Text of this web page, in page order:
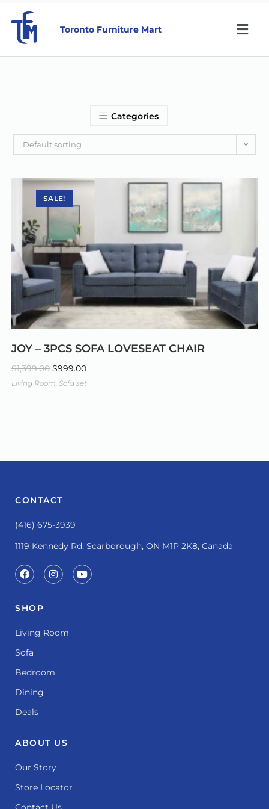
Toronto Furniture Mart
Categories
Default sorting
SALE!
JOY – 3PCS SOFA LOVESEAT CHAIR
$1,399.00 $999.00
Living Room, Sofa set
CONTACT
(416) 675-3939
1119 Kennedy Rd, Scarborough, ON M1P 2K8, Canada
SHOP
Living Room
Sofa
Bedroom
Dining
Deals
ABOUT US
Our Story
Store Locator